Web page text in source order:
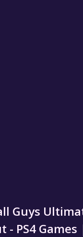
Guys
- PS4 Games